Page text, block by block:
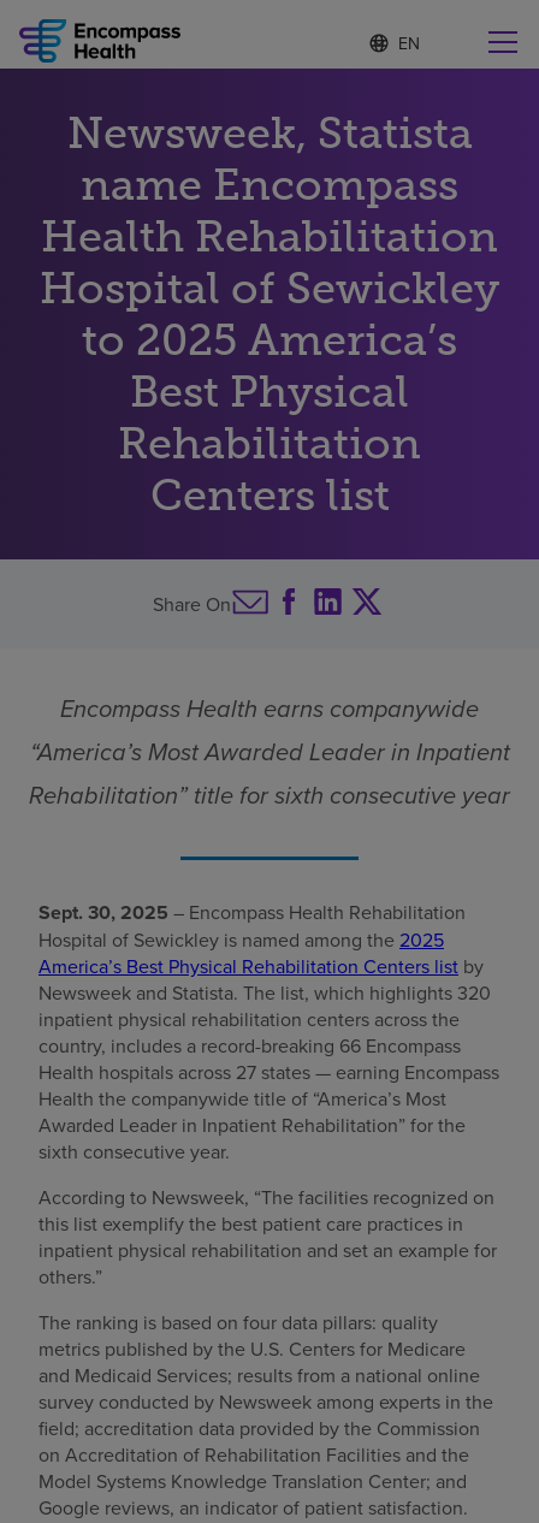
Language
list
S
e
c
t
d
l
a
g
u
a
g
Why choose us
Rehabilitation services
Patients and caregivers
Health resources
Careers
Pay my bill
Newsweek, Statista
name Encompass
Health Rehabilitation
Hospital of Sewickley
to 2025 America’s
Best Physical
Rehabilitation
Centers list
Share On
Encompass Health earns companywide
“America’s Most Awarded Leader in Inpatient
Rehabilitation” title for sixth consecutive year
Sept. 30, 2025 – Encompass Health Rehabilitation
Hospital of Sewickley is named among the 2025
America’s Best Physical Rehabilitation Centers list by
Newsweek and Statista. The list, which highlights 320
inpatient physical rehabilitation centers across the
country, includes a record-breaking 66 Encompass
Health hospitals across 27 states — earning Encompass
Health the companywide title of “America’s Most
Awarded Leader in Inpatient Rehabilitation” for the
sixth consecutive year.
According to Newsweek, “The facilities recognized on
this list exemplify the best patient care practices in
inpatient physical rehabilitation and set an example for
others.”
The ranking is based on four data pillars: quality
metrics published by the U.S. Centers for Medicare
and Medicaid Services; results from a national online
survey conducted by Newsweek among experts in the
field; accreditation data provided by the Commission
on Accreditation of Rehabilitation Facilities and the
Model Systems Knowledge Translation Center; and
Google reviews, an indicator of patient satisfaction.